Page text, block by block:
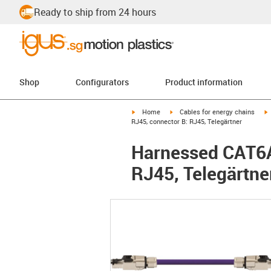
Ready to ship from 24 hours
Shop Configurators Product information
igus-icon-arrow-right
Home igus-icon-arrow-right
Cables for energy chains
RJ45, connector B: RJ45, Telegärtner
Harnessed
RJ45,